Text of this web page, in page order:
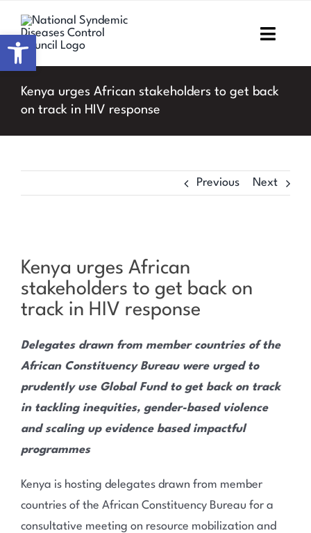
content
Home
Work with us
Kenya urges African stakeholders to get back
on track in HIV response
Previous Next
Larger
Image
Kenya urges African
stakeholders to get back on
track in HIV response
Delegates drawn from member countries of the
African Constituency Bureau were urged to
prudently use Global Fund to get back on track
in tackling inequities, gender-based violence
and scaling up evidence based impactful
programmes
Kenya is hosting delegates drawn from member
countries of the African Constituency Bureau for a
consultative meeting on resource mobilization and
Open toolbar